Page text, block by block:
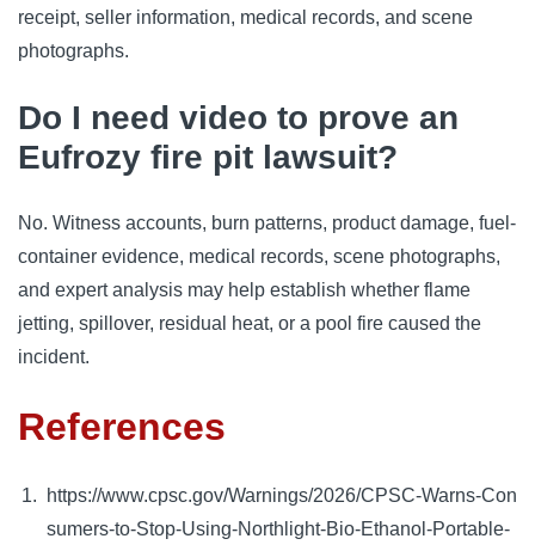
receipt, seller information, medical records, and scene
photographs.
Do I need video to prove an
Eufrozy fire pit lawsuit?
No. Witness accounts, burn patterns, product damage, fuel-
container evidence, medical records, scene photographs,
and expert analysis may help establish whether flame
jetting, spillover, residual heat, or a pool fire caused the
incident.
References
https://www.cpsc.gov/Warnings/2026/CPSC-Warns-Con
sumers-to-Stop-Using-Northlight-Bio-Ethanol-Portable-